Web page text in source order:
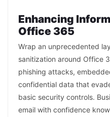
Enhancing
Office 365
Wrap an unprecedented
sanitization around Office
phishing attacks,
confidential data that
basic security controls.
email with confidence